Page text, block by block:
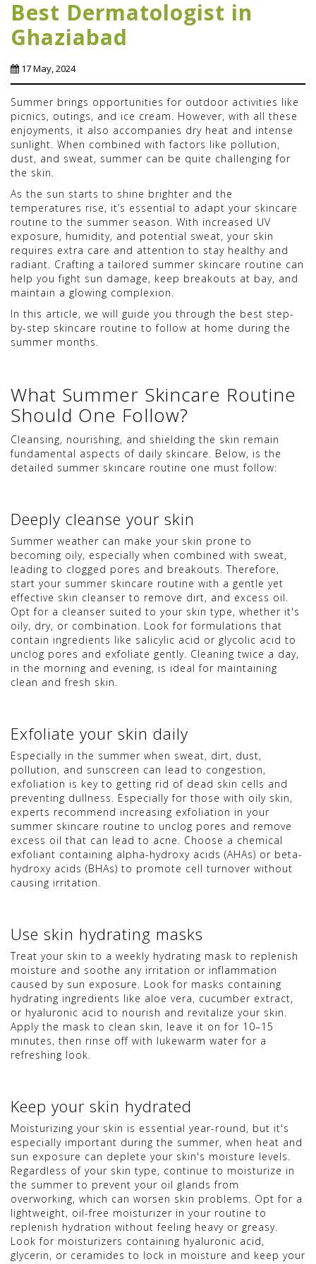
Best Dermatologist in
Ghaziabad
17 May, 2024
Summer brings opportunities for outdoor activities like
picnics, outings, and ice cream. However, with all these
enjoyments, it also accompanies dry heat and intense
sunlight. When combined with factors like pollution,
dust, and sweat, summer can be quite challenging for
the skin.
As the sun starts to shine brighter and the
temperatures rise, it’s essential to adapt your skincare
routine to the summer season. With increased UV
exposure, humidity, and potential sweat, your skin
requires extra care and attention to stay healthy and
radiant. Crafting a tailored summer skincare routine can
help you fight sun damage, keep breakouts at bay, and
maintain a glowing complexion.
In this article, we will guide you through the best step-
by-step skincare routine to follow at home during the
summer months.
What Summer Skincare Routine
Should One Follow?
Cleansing, nourishing, and shielding the skin remain
fundamental aspects of daily skincare. Below, is the
detailed summer skincare routine one must follow:
Deeply cleanse your skin
Summer weather can make your skin prone to
becoming oily, especially when combined with sweat,
leading to clogged pores and breakouts. Therefore,
start your summer skincare routine with a gentle yet
effective skin cleanser to remove dirt, and excess oil.
Opt for a cleanser suited to your skin type, whether it's
oily, dry, or combination. Look for formulations that
contain ingredients like salicylic acid or glycolic acid to
unclog pores and exfoliate gently. Cleaning twice a day,
in the morning and evening, is ideal for maintaining
clean and fresh skin.
Exfoliate your skin daily
Especially in the summer when sweat, dirt, dust,
pollution, and sunscreen can lead to congestion,
exfoliation is key to getting rid of dead skin cells and
preventing dullness. Especially for those with oily skin,
experts recommend increasing exfoliation in your
summer skincare routine to unclog pores and remove
excess oil that can lead to acne. Choose a chemical
exfoliant containing alpha-hydroxy acids (AHAs) or beta-
hydroxy acids (BHAs) to promote cell turnover without
causing irritation.
Use skin hydrating masks
Treat your skin to a weekly hydrating mask to replenish
moisture and soothe any irritation or inflammation
caused by sun exposure. Look for masks containing
hydrating ingredients like aloe vera, cucumber extract,
or hyaluronic acid to nourish and revitalize your skin.
Apply the mask to clean skin, leave it on for 10–15
minutes, then rinse off with lukewarm water for a
refreshing look.
Keep your skin hydrated
Moisturizing your skin is essential year-round, but it's
especially important during the summer, when heat and
sun exposure can deplete your skin's moisture levels.
Regardless of your skin type, continue to moisturize in
the summer to prevent your oil glands from
overworking, which can worsen skin problems. Opt for a
lightweight, oil-free moisturizer in your routine to
replenish hydration without feeling heavy or greasy.
Look for moisturizers containing hyaluronic acid,
glycerin, or ceramides to lock in moisture and keep your